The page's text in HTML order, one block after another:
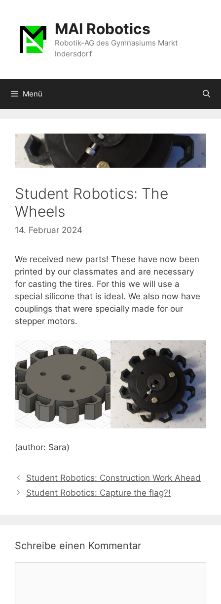
springen
MAI Robotics
Robotik-AG des Gymnasiums Markt
Indersdorf
Menü
Student Robotics: The
Wheels
14. Februar 2024
We received new parts! These have now been
printed by our classmates and are necessary
for casting the tires. For this we will use a
special silicone that is ideal. We also now have
couplings that were specially made for our
stepper motors.
(author: Sara)
Student Robotics: Construction Work Ahead
Student Robotics: Capture the flag?!
Schreibe einen Kommentar